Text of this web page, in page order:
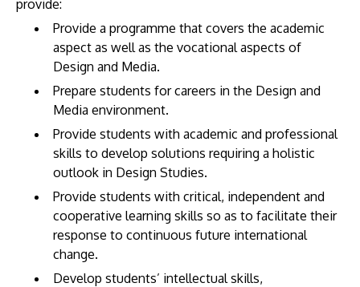
provide:
Provide a programme that covers the academic
aspect as well as the vocational aspects of
Design and Media.
Prepare students for careers in the Design and
Media environment.
Provide students with academic and professional
skills to develop solutions requiring a holistic
outlook in Design Studies.
Provide students with critical, independent and
cooperative learning skills so as to facilitate their
response to continuous future international
change.
Develop students’ intellectual skills,